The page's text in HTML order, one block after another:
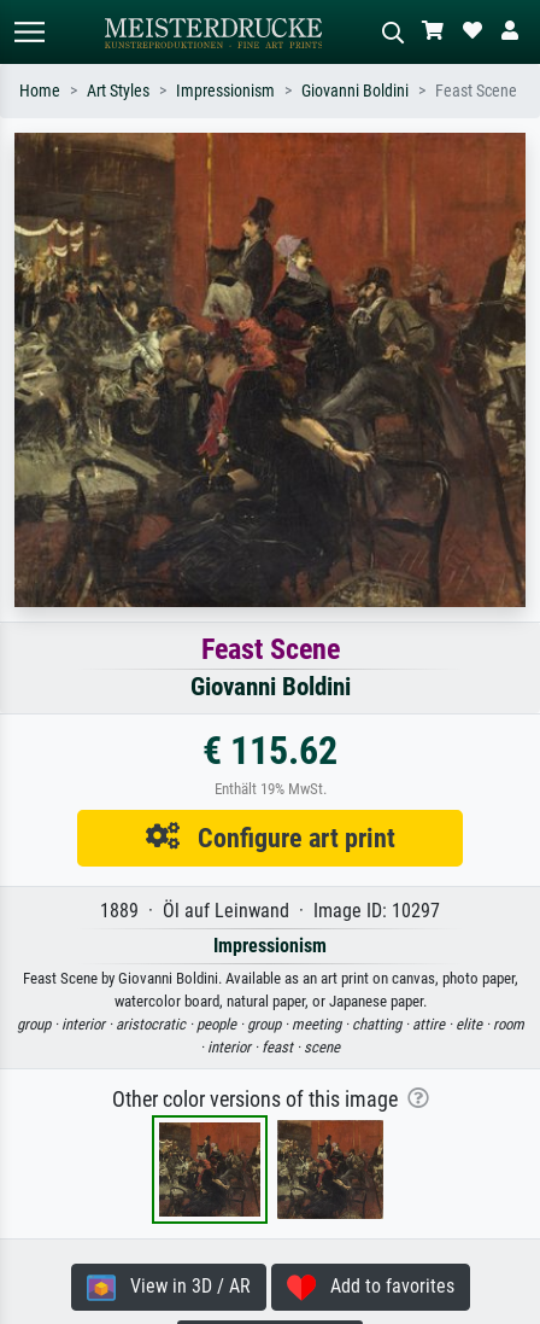
Standard search AI image search
Search by artist, work title or style –
e.g. Monet, Starry Night,
Impressionism, Hokusai wave, nude.
meadow, abstract with lots of red, dark
tree.
Home Art Styles Impressionism Giovanni Boldini Feast Scene
Feast Scene
Giovanni Boldini
€ 115.62
Enthält 19% MwSt.
Configure art print
1889 · Öl auf Leinwand · Image ID: 10297
Impressionism
Feast Scene by Giovanni Boldini. Available as an art print on canvas, photo paper,
watercolor board, natural paper, or Japanese paper.
group · interior · aristocratic · people · group · meeting · chatting · attire · elite · room
· interior · feast · scene
Other color versions of this image
View in 3D / AR Add to favorites